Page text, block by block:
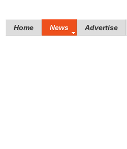
Home News Advertise